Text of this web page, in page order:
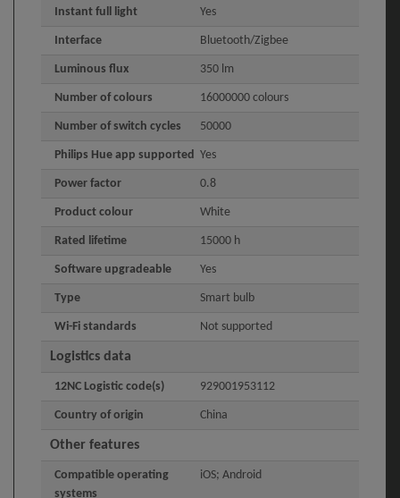
Instant full light Yes
Interface Bluetooth/Zigbee
Luminous flux 350 lm
Number of colours 16000000 colours
Number of switch cycles 50000
Philips Hue app supported Yes
Power factor 0.8
Product colour White
Rated lifetime 15000 h
Software upgradeable Yes
Type Smart bulb
Wi-Fi standards Not supported
Logistics data
12NC Logistic code(s) 929001953112
Country of origin China
Other features
Compatible operating
systems
iOS; Android